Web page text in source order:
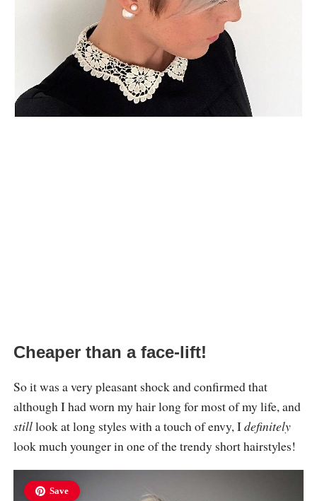
Cheaper than a face-lift!
So it was a very pleasant shock and confirmed that
although I had worn my hair long for most of my life, and
stilllook at long styles with a touch of envy, Idefinitely
look much younger in one of the trendy short hairstyles!
Save